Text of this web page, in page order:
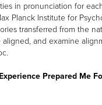
in pronunciation for
Planck Institute for
transferred from the
and examine
Prepared Me